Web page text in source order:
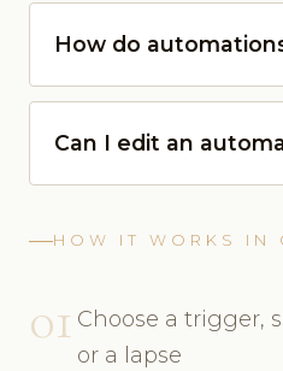
How do
Can I edit an
HOW IT WORKS IN
01 Choose a trigger,
or a lapse